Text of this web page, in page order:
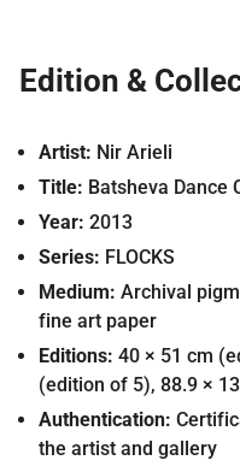
Edition &
Artist: Nir Arieli
Title: Batsheva Dance
Year: 2013
Series: FLOCKS
Medium: Archival
fine art paper
Editions: 40 × 51 cm
(edition of 5), 88.9 ×
Authentication:
the artist and gallery